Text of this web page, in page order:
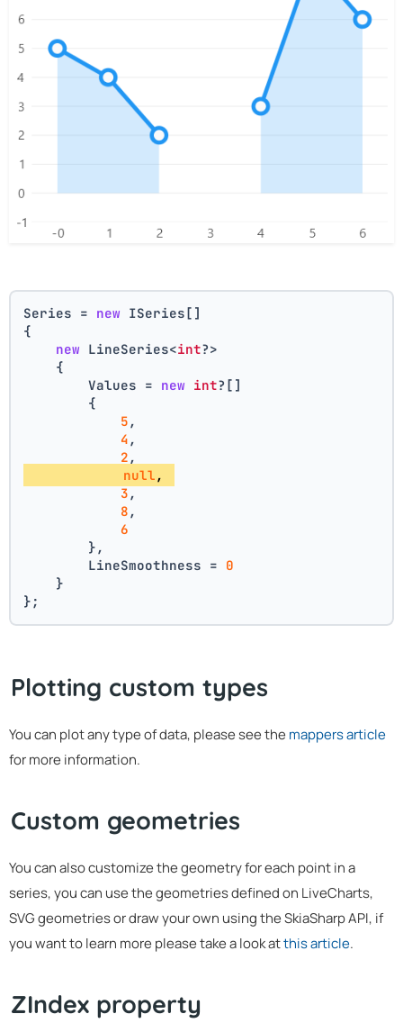
Series = new ISeries[]
{
new LineSeries<int?>
    {
        Values =
new int?[]
        {
5 ,
4 ,
2 ,
null,
3 ,
8 ,
6
        },
        LineSmoothness =
0
    }
};
Plotting custom types
You can plot any type of data, please see the mappers article
for more information.
Custom geometries
You can also customize the geometry for each point in a
series, you can use the geometries defined on LiveCharts,
SVG geometries or draw your own using the SkiaSharp API, if
you want to learn more please take a look atthis article.
ZIndex property